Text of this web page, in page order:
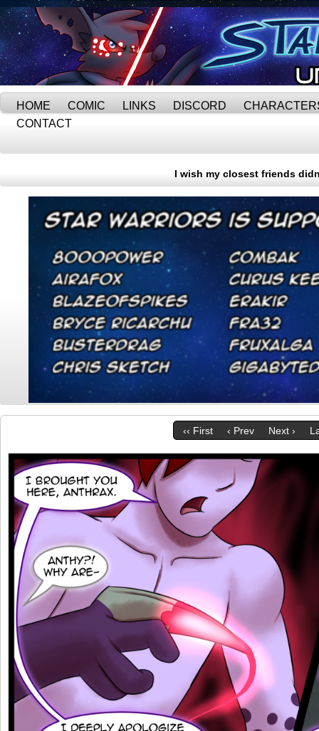
HOME COMIC LINKS DISCORD
CONTACT
I wish my closest friends
‹‹ First ‹ Prev Next ›